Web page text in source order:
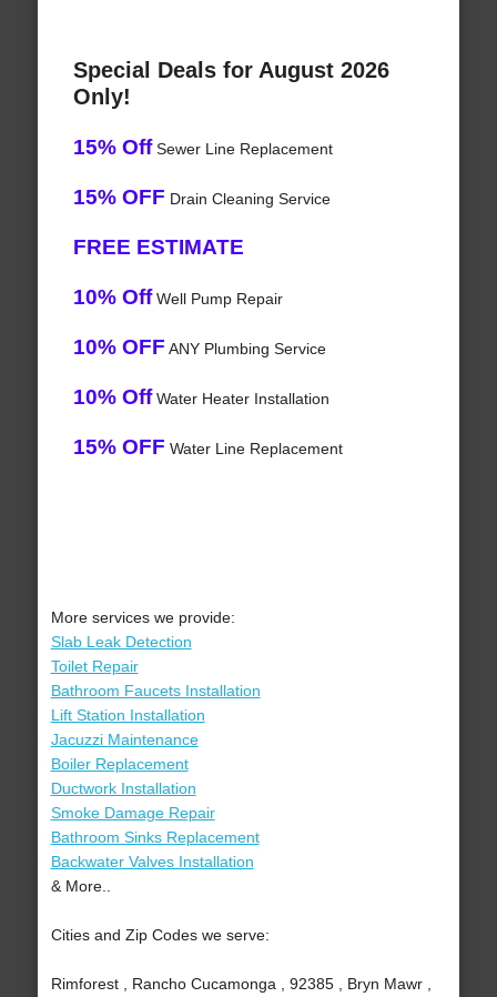
Special Deals for August 2026
Only!
15% OffSewer Line Replacement
15% OFF Drain Cleaning Service
FREE ESTIMATE
10% OffWell Pump Repair
10% OFF ANY Plumbing Service
10% OffWater Heater Installation
15% OFF Water Line Replacement
More services we provide:
Slab Leak Detection
Toilet Repair
Bathroom Faucets Installation
Lift Station Installation
Jacuzzi Maintenance
Boiler Replacement
Ductwork Installation
Smoke Damage Repair
Bathroom Sinks Replacement
Backwater Valves Installation
& More..
Cities and Zip Codes we serve:
Rimforest , Rancho Cucamonga , 92385 , Bryn Mawr ,